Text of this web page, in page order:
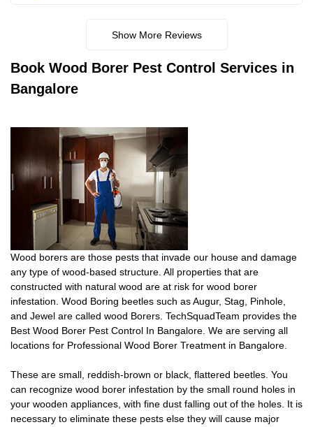
Show More Reviews
Book Wood Borer Pest Control Services in
Bangalore
Wood borers are those pests that invade our house and damage
any type of wood-based structure. All properties that are
constructed with natural wood are at risk for wood borer
infestation. Wood Boring beetles such as Augur, Stag, Pinhole,
and Jewel are called wood Borers. TechSquadTeam provides the
Best Wood Borer Pest Control In Bangalore. We are serving all
locations for Professional Wood Borer Treatment in Bangalore.
These are small, reddish-brown or black, flattered beetles. You
can recognize wood borer infestation by the small round holes in
your wooden appliances, with fine dust falling out of the holes. It is
necessary to eliminate these pests else they will cause major